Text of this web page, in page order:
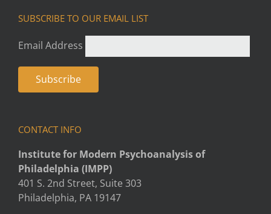
SUBSCRIBE TO OUR EMAIL LIST
Email Address
CONTACT INFO
Institute for Modern Psychoanalysis of
Philadelphia (IMPP)
401 S. 2nd Street, Suite 303
Philadelphia, PA 19147